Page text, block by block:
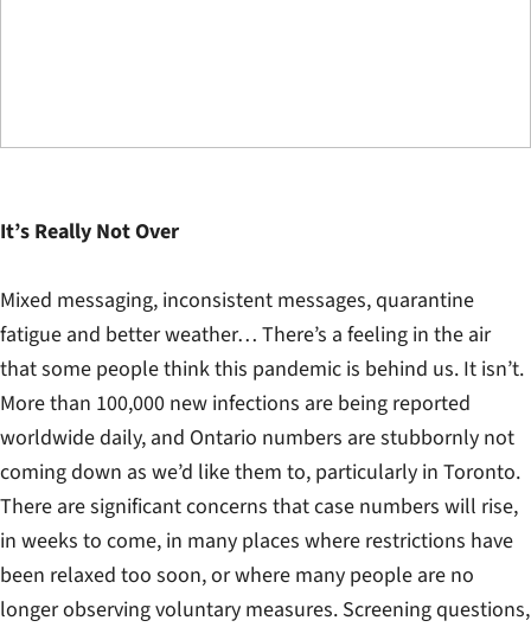
It’s Really Not Over
Mixed messaging, inconsistent messages, quarantine
fatigue and better weather… There’s a feeling in the air
that some people think this pandemic is behind us. It isn’t.
More than 100,000 new infections are being reported
worldwide daily, and Ontario numbers are stubbornly not
coming down as we’d like them to, particularly in Toronto.
There are significant concerns that case numbers will rise,
in weeks to come, in many places where restrictions have
been relaxed too soon, or where many people are no
longer observing voluntary measures. Screening questions,